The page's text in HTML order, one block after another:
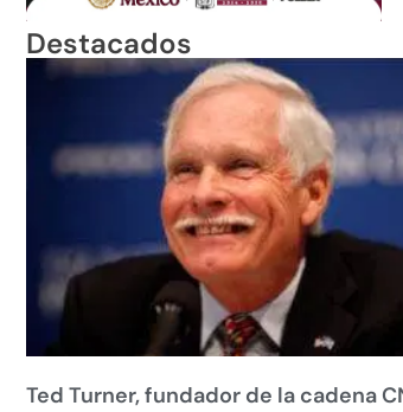
Destacados
Ted Turner, fundador de la cadena